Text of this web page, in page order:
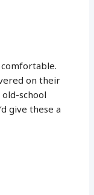
on their
school
give these a